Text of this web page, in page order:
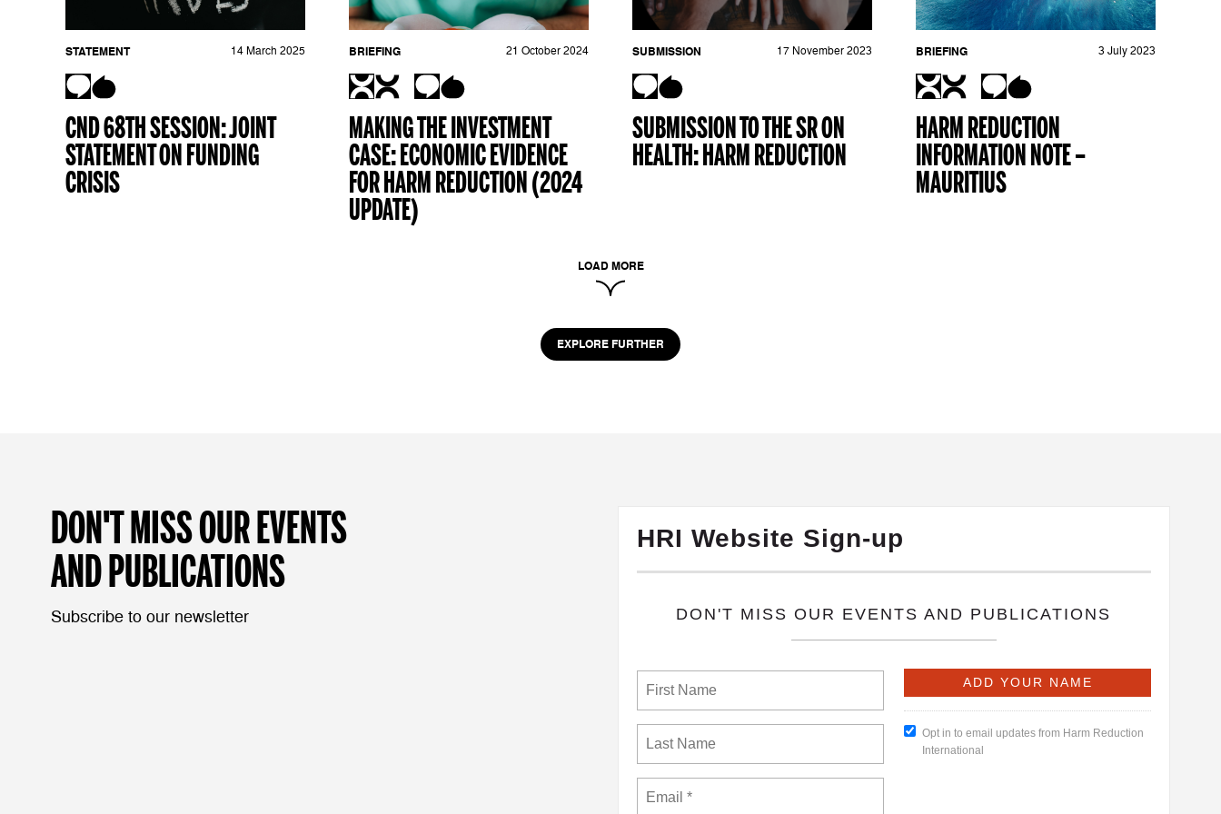
STATEMENT 14 March 2025
CND 68TH SESSION: JOINT
STATEMENT ON FUNDING
CRISIS
BRIEFING 21 October 2024
MAKING THE INVESTMENT
CASE: ECONOMIC EVIDENCE
FOR HARM REDUCTION (2024
UPDATE)
SUBMISSION 17 November 2023
SUBMISSION TO THE SR ON
HEALTH: HARM REDUCTION
BRIEFING 3 July 2023
HARM REDUCTION
INFORMATION NOTE –
MAURITIUS
LOAD MORE
EXPLORE FURTHER
DON'T MISS OUR EVENTS
AND PUBLICATIONS
Subscribe to our newsletter
HRI Website Sign-up
​DON'T MISS OUR EVENTS AND PUBLICATIONS
Opt in to email updates from Harm Reduction
International